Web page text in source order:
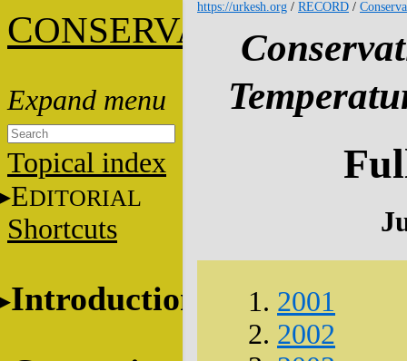
CONSERVATION
Topical index
EDITORIAL
Shortcuts
Introduction
https://urkesh.org / RECORD /
2001
2002